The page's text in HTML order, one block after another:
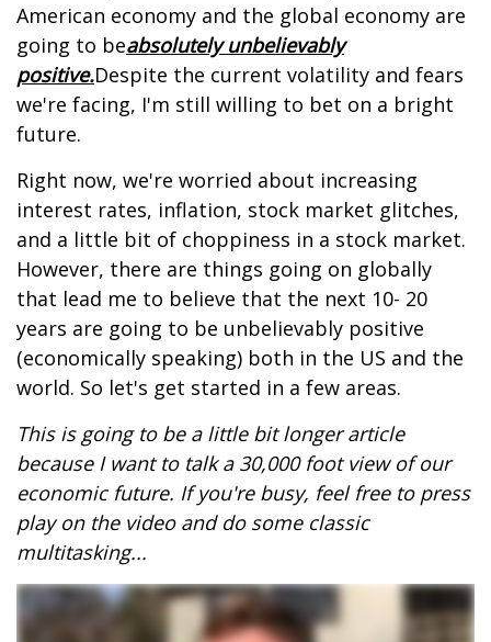
American economy and the global economy are
going to beabsolutely unbelievably
positive.Despite the current volatility and fears
we're facing, I'm still willing to bet on a bright
future.
Right now, we're worried about increasing
interest rates, inflation, stock market glitches,
and a little bit of choppiness in a stock market.
However, there are things going on globally
that lead me to believe that the next 10- 20
years are going to be unbelievably positive
(economically speaking) both in the US and the
world. So let's get started in a few areas.
This is going to be a little bit longer article
because I want to talk a 30,000 foot view of our
economic future. If you're busy, feel free to press
play on the video and do some classic
multitasking...